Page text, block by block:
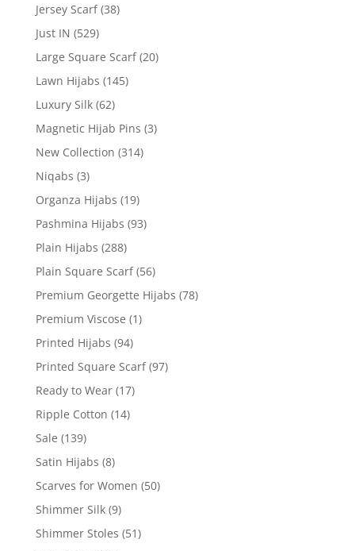
Jersey Scarf (38)
Just IN (529)
Large Square Scarf (20)
Lawn Hijabs (145)
Luxury Silk (62)
Magnetic Hijab Pins (3)
New Collection (314)
Niqabs (3)
Organza Hijabs (19)
Pashmina Hijabs (93)
Plain Hijabs (288)
Plain Square Scarf (56)
Premium Georgette Hijabs (78)
Premium Viscose (1)
Printed Hijabs (94)
Printed Square Scarf (97)
Ready to Wear (17)
Ripple Cotton (14)
Sale (139)
Satin Hijabs (8)
Scarves for Women (50)
Shimmer Silk (9)
Shimmer Stoles (51)